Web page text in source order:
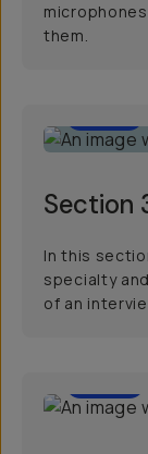
them.
Section
In this
specialty
of an